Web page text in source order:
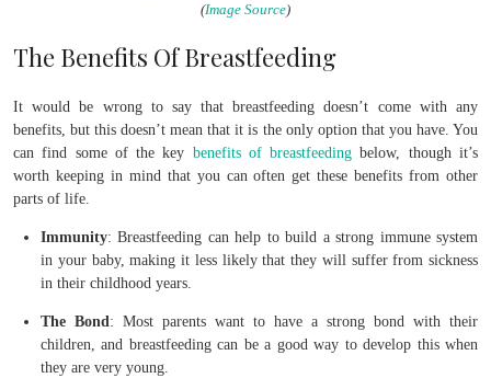
(Image Source)
The Benefits Of Breastfeeding
It would be wrong to say that breastfeeding doesn’t come with any
benefits, but this doesn’t mean that it is the only option that you have. You
can find some of the key benefits of breastfeeding below, though it’s
worth keeping in mind that you can often get these benefits from other
parts of life.
Immunity: Breastfeeding can help to build a strong immune system
in your baby, making it less likely that they will suffer from sickness
in their childhood years.
The Bond: Most parents want to have a strong bond with their
children, and breastfeeding can be a good way to develop this when
they are very young.